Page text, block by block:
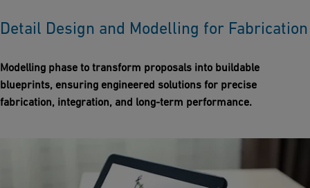
Detail Design and Modelling for Fabrication
Modelling phase to transform proposals into buildable
blueprints, ensuring engineered solutions for precise
fabrication, integration, and long-term performance.